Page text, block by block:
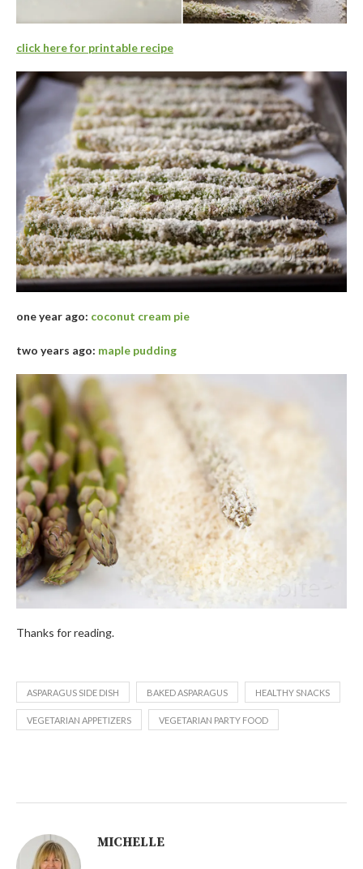
click here for printable recipe
one year ago: coconut cream pie
two years ago: maple pudding
Thanks for reading.
ASPARAGUS SIDE DISH BAKED ASPARAGUS HEALTHY SNACKS
VEGETARIAN APPETIZERS VEGETARIAN PARTY FOOD
MICHELLE